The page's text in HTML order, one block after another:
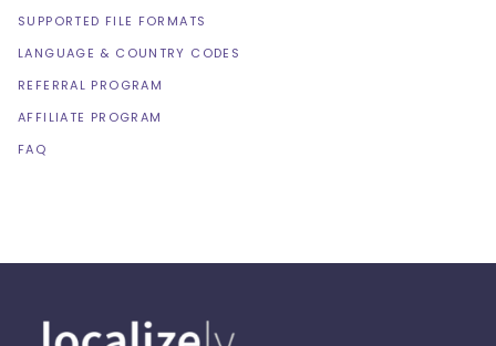
SUPPORTED FILE FORMATS
LANGUAGE & COUNTRY CODES
REFERRAL PROGRAM
AFFILIATE PROGRAM
FAQ